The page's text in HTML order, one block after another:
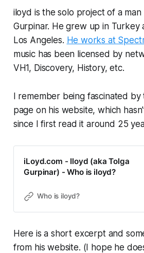
iloyd is the solo project of a man
Gurpinar. He grew up in Turkey
Los Angeles. He works at
music has been licensed by
VH1, Discovery, History, etc.
I remember being fascinated by
page on his website, which
since I first read it around 25
iLoyd.com - Iloyd (aka Tolga
Gurpinar) - Who is iloyd?
Who is iloyd?
Here is a short excerpt and
from his website. (I hope he